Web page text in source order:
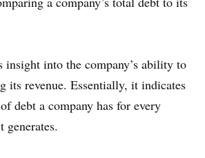
insight into the company’s ability to
its revenue. Essentially, it indicates
debt a company has for every